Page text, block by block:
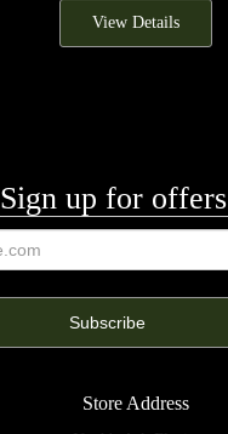
View Details
Sign up for offers
Store Address